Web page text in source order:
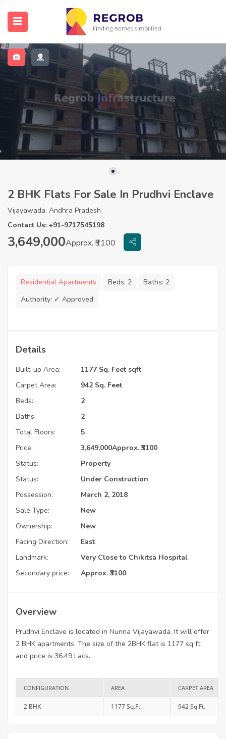
2 BHK Flats For Sale In Prudhvi Enclave
Vijayawada, Andhra Pradesh
Contact Us: +91-9717545198
3,649,000Approx. ₹3100
Residential Apartments Beds: 2 Baths: 2
Authority: ✓ Approved
Details
Built-up Area:
1177 Sq. Feet sqft
Carpet Area:
942 Sq. Feet
Beds:
2
Baths:
2
Total Floors:
5
Price:
3,649,000Approx. ₹3100
Status:
Property
Status:
Under Construction
Possession:
March 2, 2018
Sale Type:
New
Ownership:
New
Facing Direction:
East
Landmark:
Very Close to Chikitsa Hospital
Secondary price:
Approx. ₹3100
Overview
Prudhvi Enclave is located in Nunna Vijayawada. It will offer
2 BHK apartments. The size of the 2BHK flat is 1177 sq ft.
and price is 36.49 Lacs.
CONFIGURATION AREA CARPET AREA
2 BHK 1177 Sq.Ft. 942 Sq.Ft.